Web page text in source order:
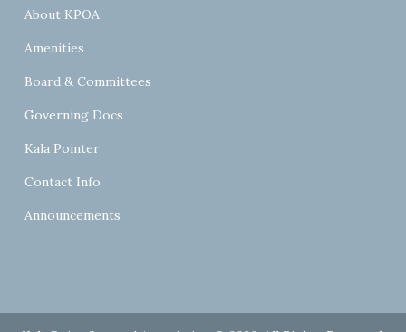
About KPOA
Amenities
Board & Committees
Governing Docs
Kala Pointer
Contact Info
Announcements